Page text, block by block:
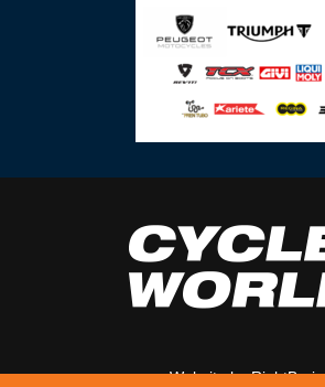
Website byRightBrain